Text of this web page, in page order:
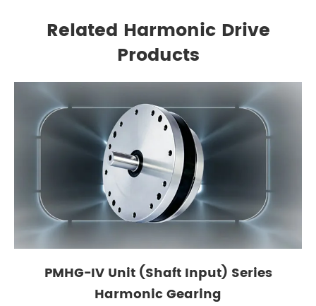
Related Harmonic Drive
Products
PMHG-IV Unit (Shaft Input) Series
Harmonic Gearing